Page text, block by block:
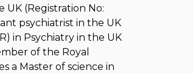
(Registration No:
psychiatrist in the UK
in Psychiatry in the UK
of the Royal
a Master of science in